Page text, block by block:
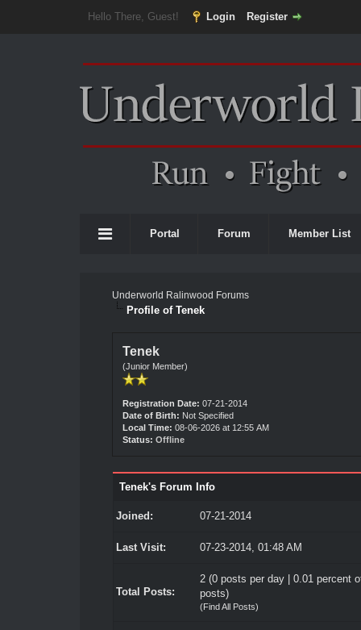
Hello There, Guest! Login Register
Portal Forum Member List
Underworld Ralinwood Forums
Profile of Tenek
Tenek
(Junior Member)
Registration Date: 07-21-2014
Date of Birth: Not Specified
Local Time: 08-06-2026 at 12:55 AM
Status: Offline
Tenek's Forum Info
Joined: 07-21-2014
Last Visit: 07-23-2014, 01:48 AM
Total Posts:
2 (0 posts per day | 0.01 percent
posts)
(Find All Posts)